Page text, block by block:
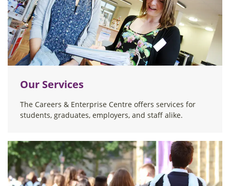
Our Services
The Careers & Enterprise Centre offers services for
students, graduates, employers, and staff alike.